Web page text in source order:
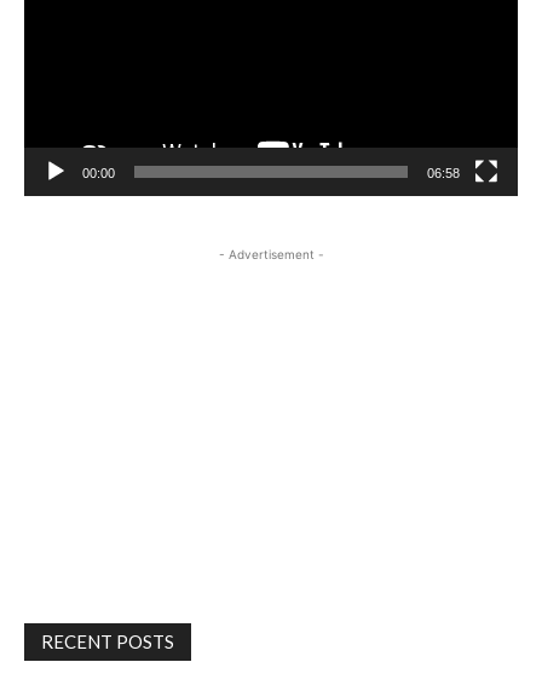
00:00 06:58
- Advertisement -
RECENT POSTS